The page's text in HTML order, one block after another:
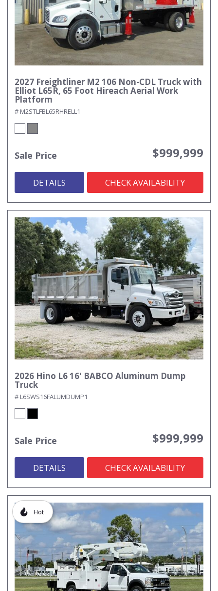
2027 Freightliner M2 106 Non-CDL Truck with
Elliot L65R, 65 Foot Hireach Aerial Work
Platform
# M2STLFBL65RHRELL1
Sale Price $999,999
DETAILS CHECK AVAILABILITY
2026 Hino L6 16' BABCO Aluminum Dump
Truck
# L6SWS16FALUMDUMP1
Sale Price $999,999
DETAILS CHECK AVAILABILITY
Hot